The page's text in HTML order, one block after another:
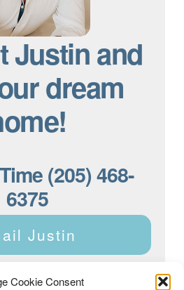
Cookie Consent
Justin and
dream
(205) 468-
6375
Justin